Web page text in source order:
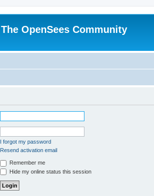
The OpenSees Community
I forgot my password
Resend activation email
Remember me
Hide my online status this session